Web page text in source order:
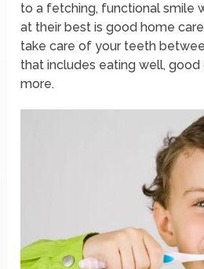
to a fetching, functional smile
at their best is good home
take care of your teeth
that includes eating well, good
more.